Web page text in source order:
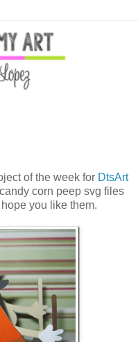
of the week for DtsArt
corn peep svg files
you like them.